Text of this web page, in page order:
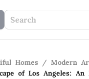
Homes / Modern
of Los Angeles: An